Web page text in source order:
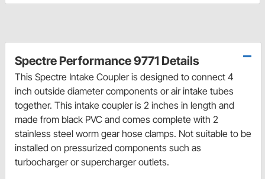
Spectre Performance 9771 Details
This Spectre Intake Coupler is designed to connect 4
inch outside diameter components or air intake tubes
together. This intake coupler is 2 inches in length and
made from black PVC and comes complete with 2
stainless steel worm gear hose clamps. Not suitable to be
installed on pressurized components such as
turbocharger or supercharger outlets.